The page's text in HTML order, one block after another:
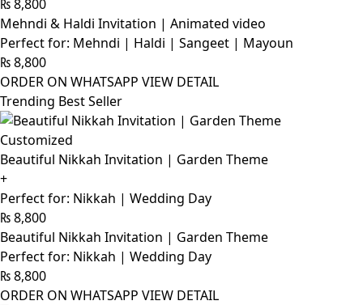
₨8,800
Mehndi & Haldi Invitation | Animated video
Perfect for: Mehndi | Haldi | Sangeet | Mayoun
₨8,800
ORDER ON WHATSAPP VIEW DETAIL
Trending Best Seller
Customized
Beautiful Nikkah Invitation | Garden Theme
+
Perfect for: Nikkah | Wedding Day
₨8,800
Beautiful Nikkah Invitation | Garden Theme
Perfect for: Nikkah | Wedding Day
₨8,800
ORDER ON WHATSAPP VIEW DETAIL